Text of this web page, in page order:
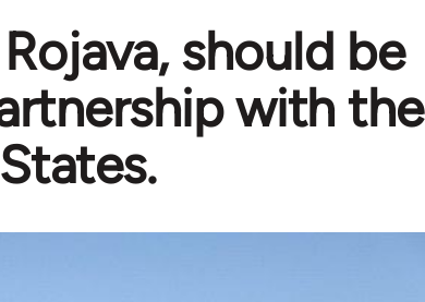
should be
with the